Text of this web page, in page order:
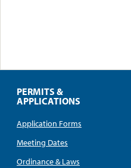
PERMITS &
APPLICATIONS
Application Forms
Meeting Dates
Ordinance & Laws